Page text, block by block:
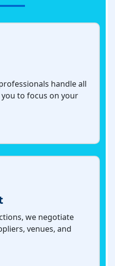
handle all
to focus on your
we negotiate
venues, and